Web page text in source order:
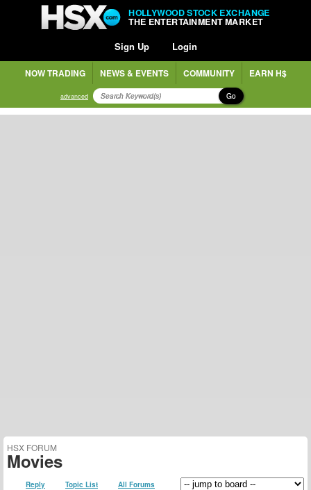
HOLLYWOOD STOCK EXCHANGE
THE ENTERTAINMENT MARKET
Sign Up Login
NOW TRADING NEWS & EVENTS COMMUNITY EARN H$
advanced Go
HSX FORUM
Movies
Reply Topic List All Forums